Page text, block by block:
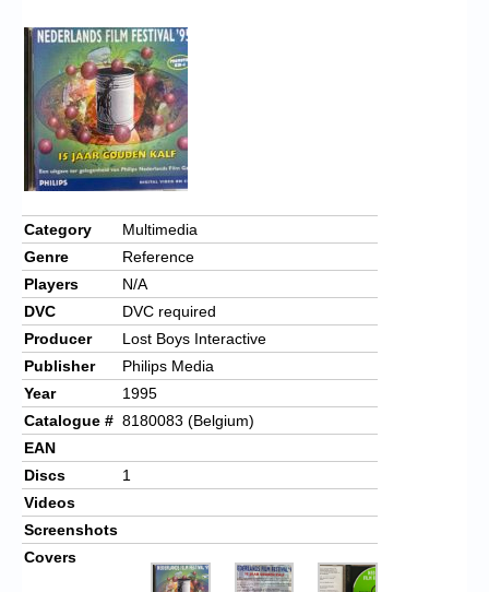
Chronicles
High Scores
Forum
My Account
Login/Logout
Messages
Contact us
Website’s History
Register
Category
Multimedia
Genre
Reference
Players
N/A
DVC
DVC required
Producer
Lost Boys Interactive
Publisher
Philips Media
Year
1995
Catalogue # 8180083 (Belgium)
EAN
Discs
1
Videos
Screenshots
Covers